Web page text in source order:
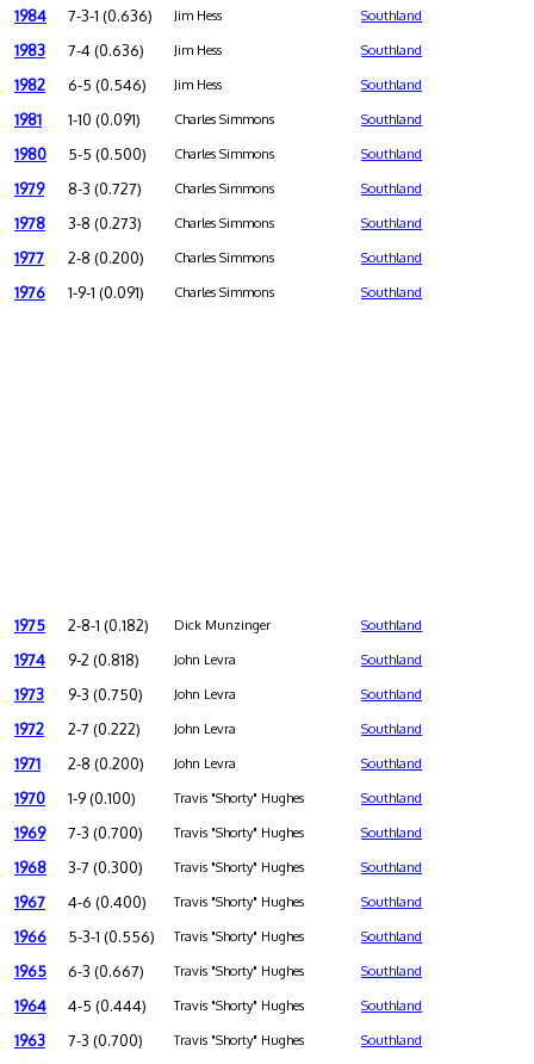
1984 7-3-1 (0.636) Jim Hess Southland
1983 7-4 (0.636) Jim Hess Southland
1982 6-5 (0.546) Jim Hess Southland
1981 1-10 (0.091) Charles Simmons Southland
1980 5-5 (0.500) Charles Simmons Southland
1979 8-3 (0.727) Charles Simmons Southland
1978 3-8 (0.273) Charles Simmons Southland
1977 2-8 (0.200) Charles Simmons Southland
1976 1-9-1 (0.091) Charles Simmons Southland
1975 2-8-1 (0.182) Dick Munzinger Southland
1974 9-2 (0.818) John Levra Southland
1973 9-3 (0.750) John Levra Southland
1972 2-7 (0.222) John Levra Southland
1971 2-8 (0.200) John Levra Southland
1970 1-9 (0.100) Travis "Shorty" Hughes Southland
1969 7-3 (0.700) Travis "Shorty" Hughes Southland
1968 3-7 (0.300) Travis "Shorty" Hughes Southland
1967 4-6 (0.400) Travis "Shorty" Hughes Southland
1966 5-3-1 (0.556) Travis "Shorty" Hughes Southland
1965 6-3 (0.667) Travis "Shorty" Hughes Southland
1964 4-5 (0.444) Travis "Shorty" Hughes Southland
1963 7-3 (0.700) Travis "Shorty" Hughes Southland